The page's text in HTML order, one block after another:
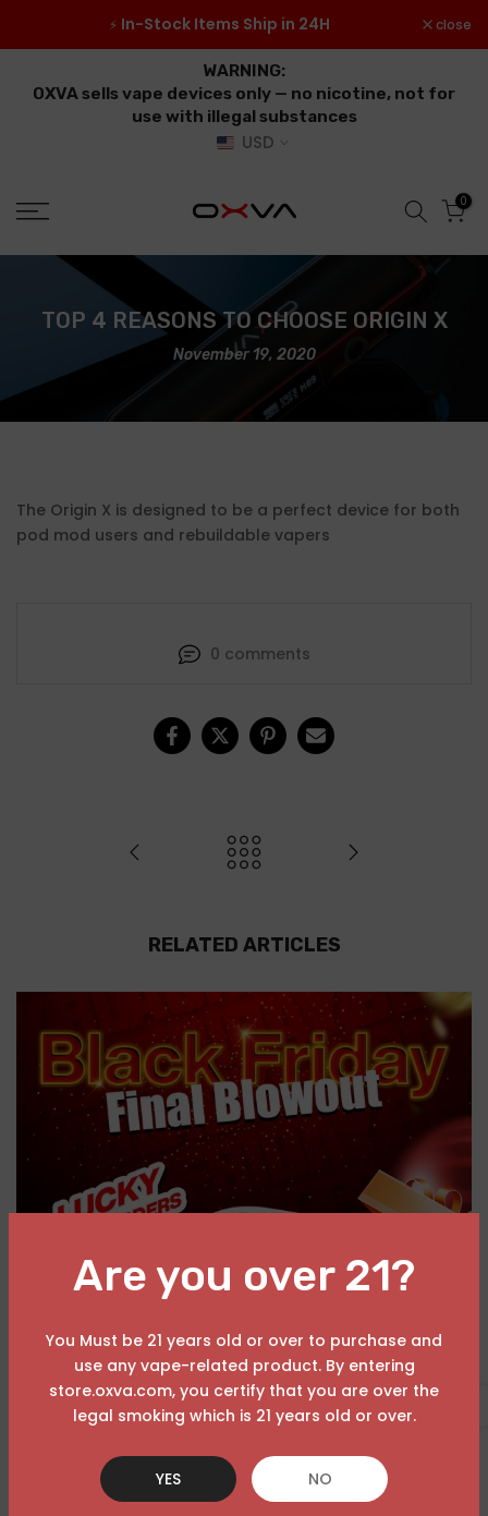
Are you over 21?
You Must be 21 years old or over to purchase and
use any vape-related product. By entering
store.oxva.com, you certify that you are over the
legal smoking which is 21 years old or over.
YES NO
to
⚡ In-Stock Items Ship in 24H close
WARNING:
OXVA sells vape devices only — no nicotine, not for
use with illegal substances
USD
0
TOP 4 REASONS TO CHOOSE ORIGIN X
November 19, 2020
The Origin X is designed to be a perfect device for both
pod mod users and rebuildable vapers
0 comments
RELATED ARTICLES
OXVA Black November Sales
November 25, 2025